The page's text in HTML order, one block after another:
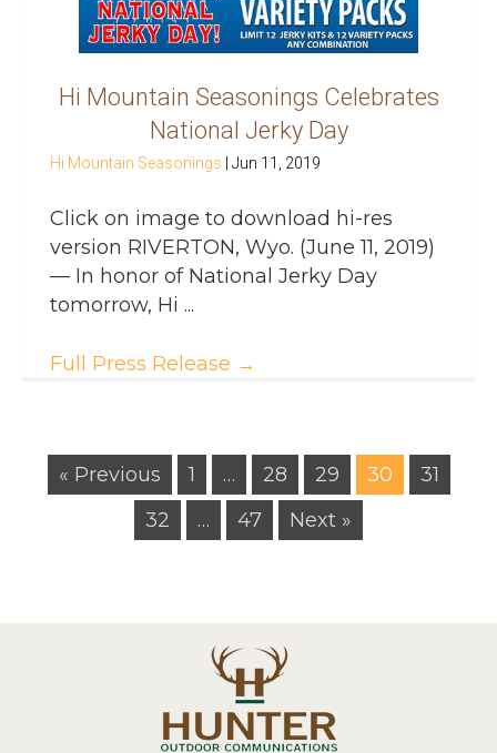
Hi Mountain Seasonings Celebrates
National Jerky Day
Hi Mountain Seasonings Jun 11, 2019
Click on image to download hi-res
version RIVERTON, Wyo. (June 11, 2019)
— In honor of National Jerky Day
tomorrow, Hi ...
Full Press Release →
« Previous 1 … 28 29 30
31
32
… 47 Next »